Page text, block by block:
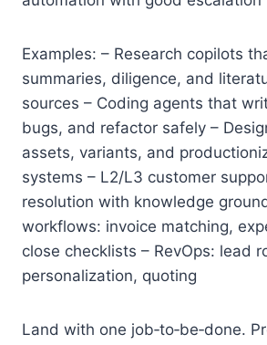
Examples: – Research copilots
summaries, diligence, and
sources – Coding agents that
bugs, and refactor safely –
assets, variants, and
systems – L2/L3 customer
resolution with knowledge
workflows: invoice matching,
close checklists – RevOps: lead
personalization, quoting
Land with one job‑to‑be‑done.